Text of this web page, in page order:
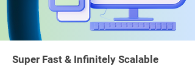
Super Fast & Infinitely Scalable